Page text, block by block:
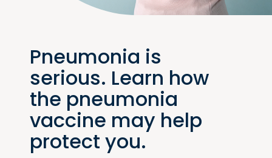
Pneumonia is
serious. Learn how
the pneumonia
vaccine may help
protect you.